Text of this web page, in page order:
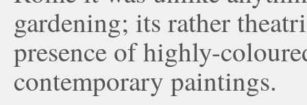
gardening; its rather
presence of highly-
contemporary paintings.